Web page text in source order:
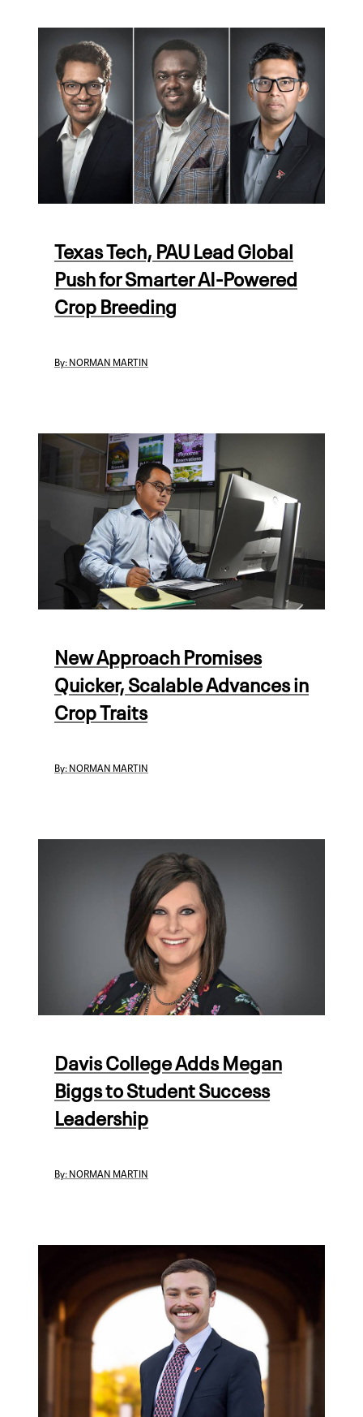
Texas Tech, PAU Lead Global
Push for Smarter AI-Powered
Crop Breeding
By:NORMAN MARTIN
New Approach Promises
Quicker, Scalable Advances in
Crop Traits
By:NORMAN MARTIN
Davis College Adds Megan
Biggs to Student Success
Leadership
By:NORMAN MARTIN